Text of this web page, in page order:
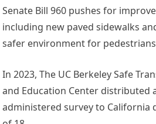
Senate Bill 960 pushes for
including new paved sidewalks
safer environment for
In 2023, The UC Berkeley Safe
and Education Center distributed
administered survey to California